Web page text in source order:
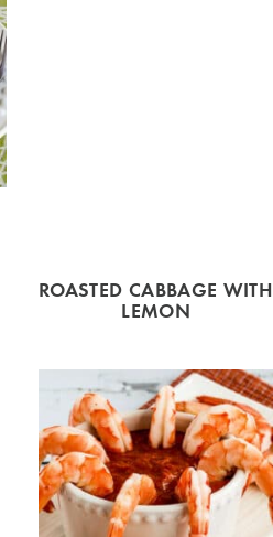
ROASTED CABBAGE WITH
LEMON